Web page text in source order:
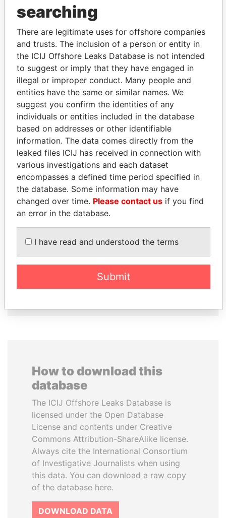
THEPOWER
politicians and their relatives and associates.
Pandora
Papers
Paradise
Papers
Panama Papers
SULTAN BIN KHALIFA
AL NAHYAN
Presidential adviser
President
How to download this
database
The ICIJ Offshore Leaks Database is
licensed under the Open Database
License and contents under Creative
Commons Attribution-ShareAlike license.
Always cite the International Consortium
of Investigative Journalists when using
this data. You can download a raw copy
of the database here.
DOWNLOAD DATA
searching
There are legitimate uses for offshore companies
and trusts. The inclusion of a person or entity in
the ICIJ Offshore Leaks Database is not intended
to suggest or imply that they have engaged in
illegal or improper conduct. Many people and
entities have the same or similar names. We
suggest you confirm the identities of any
individuals or entities included in the database
based on addresses or other identifiable
information. The data comes directly from the
leaked files ICIJ has received in connection with
various investigations and each dataset
encompasses a defined time period specified in
the database. Some information may have
changed over time. Please contact us if you find
an error in the database.
I have read and understood the terms
Submit